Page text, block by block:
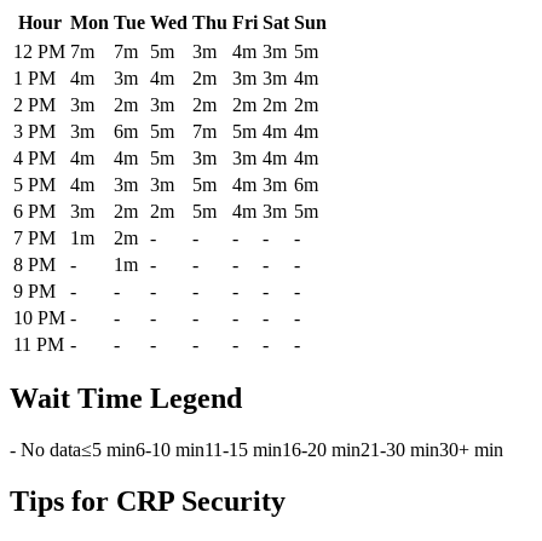
Historical maximum TSA security wait times at Corpus Christi
Hour Mon Tue Wed Thu Fri Sat Sun
12 PM 7m 7m 5m 3m 4m 3m 5m
1 PM
4m 3m 4m 2m 3m 3m 4m
2 PM
3m 2m 3m 2m 2m 2m 2m
3 PM
3m 6m 5m 7m 5m 4m 4m
4 PM
4m 4m 5m 3m 3m 4m 4m
5 PM
4m 3m 3m 5m 4m 3m 6m
6 PM
3m 2m 2m 5m 4m 3m 5m
7 PM
1m 2m - - - -
-
8 PM
- 1m - - - -
-
9 PM
- - - - - -
-
10 PM - - - - - -
-
11 PM - - - - - - -
Wait Time Legend
- No data≤5 min6-10 min11-15 min16-20 min21-30 min30+ min
Tips for CRP Security